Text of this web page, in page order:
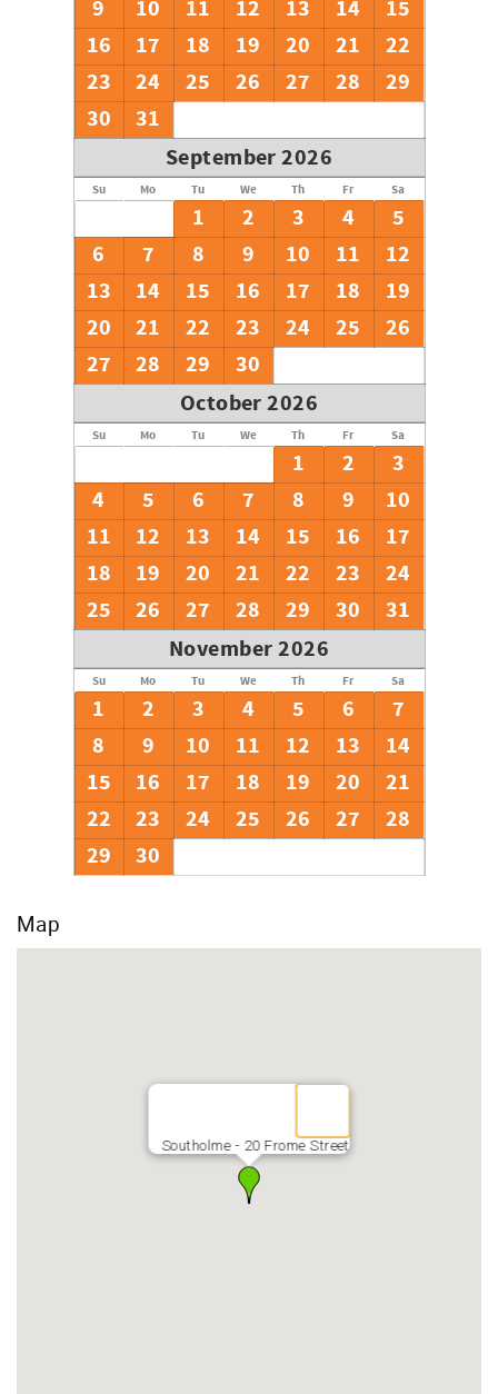
9 10 11 12 13 14
15
16
17 18 19 20 21
22
23
24 25 26 27 28
29
30
31
September 2026
Su Mo Tu We Th Fr Sa
1 2 3 4
5
6
7 8 9 10 11
12
13
14 15 16 17 18
19
20
21 22 23 24 25
26
27
28 29
30
October 2026
Su Mo Tu We Th Fr Sa
1 2
3
4
5 6 7 8 9
10
11
12 13 14 15 16
17
18
19 20 21 22 23
24
25
26 27 28 29 30
31
November 2026
Su Mo Tu We Th Fr Sa
1 2 3 4 5 6
7
8
9 10 11 12 13
14
15
16 17 18 19 20
21
22
23 24 25 26 27
28
29
30
Map
Southolme - 20 Frome Street